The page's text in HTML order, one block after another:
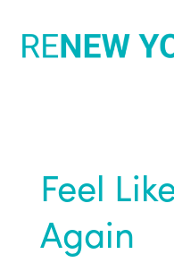
Feel
Again